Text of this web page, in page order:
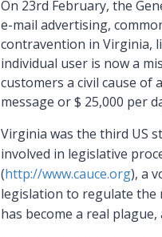
On 23rd February, the
e-mail advertising,
contravention in Virginia,
individual user is now a
customers a civil cause
message or $ 25,000 per
Virginia was the third US
involved in legislative
(http://www.cauce.org), a
legislation to regulate the
has become a real